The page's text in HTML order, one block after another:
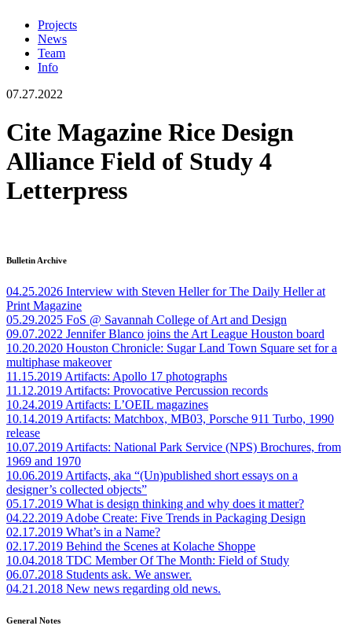
Projects
News
Team
Info
07.27.2022
Cite Magazine Rice Design
Alliance Field of Study 4
Letterpress
Bulletin Archive
04.25.2026 Interview with Steven Heller for The Daily Heller at
Print Magazine
05.29.2025 FoS @ Savannah College of Art and Design
09.07.2022 Jennifer Blanco joins the Art League Houston board
10.20.2020 Houston Chronicle: Sugar Land Town Square set for a
multiphase makeover
11.15.2019Artifacts: Apollo 17 photographs
11.12.2019Artifacts: Provocative Percussion records
10.24.2019Artifacts: L’OEIL magazines
10.14.2019Artifacts: Matchbox, MB03, Porsche 911 Turbo, 1990
release
10.07.2019Artifacts: National Park Service (NPS) Brochures, from
1969 and 1970
10.06.2019Artifacts, aka “(Un)published short essays on a
designer’s collected objects”
05.17.2019 What is design thinking and why does it matter?
04.22.2019Adobe Create: Five Trends in Packaging Design
02.17.2019 What’s in a Name?
02.17.2019 Behind the Scenes at Kolache Shoppe
10.04.2018 TDC Member Of The Month: Field of Study
06.07.2018 Students ask. We answer.
04.21.2018 New news regarding old news.
General Notes